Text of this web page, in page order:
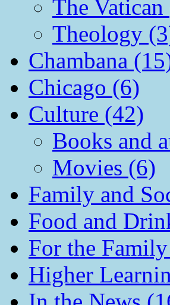
The Vatican
Theology
Chambana
Chicago (6)
Culture (42)
Books and
Movies (6)
Family and
Food and
For the
Higher